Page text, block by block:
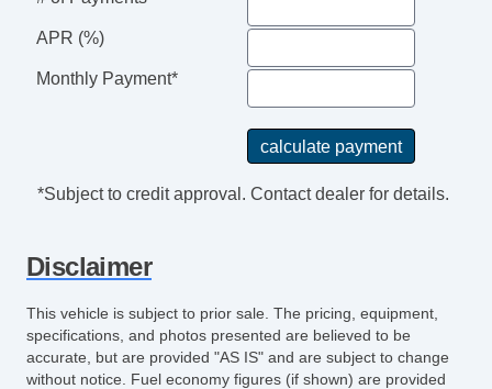
Power Windows
Interval Wipers
APR (%)
Monthly Payment*
*Subject to credit approval. Contact dealer for details.
Disclaimer
This vehicle is subject to prior sale. The pricing, equipment,
specifications, and photos presented are believed to be
accurate, but are provided "AS IS" and are subject to change
without notice. Fuel economy figures (if shown) are provided